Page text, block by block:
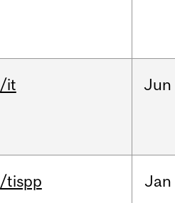
/it Jun
/tispp Jan